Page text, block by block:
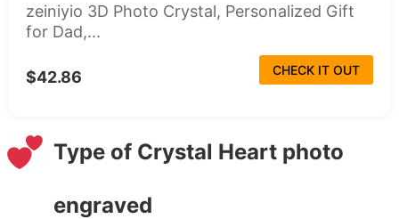
zeiniyio 3D Photo Crystal, Personalized Gift
for Dad,...
$42.86 CHECK IT OUT
Type of Crystal Heart photo
engraved